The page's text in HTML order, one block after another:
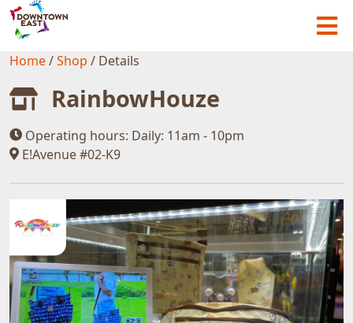
Home/Shop / Details
RainbowHouze
Operating hours: Daily: 11am - 10pm
E!Avenue #02-K9